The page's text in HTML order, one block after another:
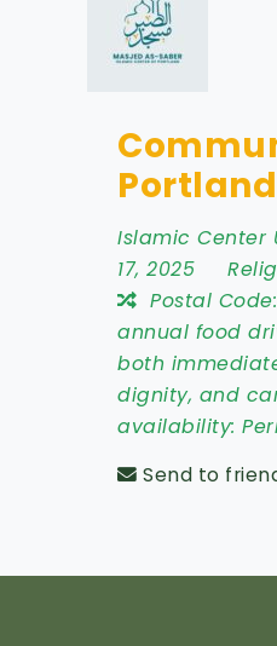
Islamic Center
17, 2025
Postal Code:
annual food
both
dignity, and
availability:
Send to